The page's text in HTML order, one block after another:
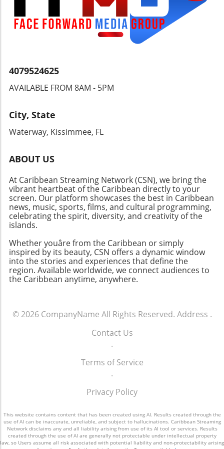
should monitor how Grenada's actions will
affect its standing in the global oil landscape.
Will the government successfully negotiate
new contracts? Can it balance its national
reshape the Caribbean’s energy sector and its
international relations.
the JTA advocates for urgent reforms and
more aggressive oversight to ensure safe,
conducive learning environments, reflecting a
collective responsibility to safeguard children’s
4079524625
AVAILABLE FROM 8AM - 5PM
City, State
Waterway, Kissimmee, FL
ABOUT US
At Caribbean Streaming Network (CSN), we bring the
vibrant heartbeat of the Caribbean directly to your
screen. Our platform showcases the best in Caribbean
news, music, sports, films, and cultural programming,
celebrating the spirit, diversity, and creativity of the
islands.
Whether youâre from the Caribbean or simply
inspired by its beauty, CSN offers a dynamic window
into the stories and experiences that define the
region. Available worldwide, we connect audiences to
the Caribbean anytime, anywhere.
© 2026 CompanyName All Rights Reserved. Address .
Contact Us
.
Terms of Service
.
Privacy Policy
This website contains content that has been created using AI. Results created through the
use of AI can be inaccurate, unreliable, and subject to hallucinations. Caribbean Streaming
Network disclaims any and all liability arising from use of its AI tool or services. Results
created through the use of AI are generally not protectable under intellectual property
law, so Users assume all risk associated with potential liability and non-protectability arising